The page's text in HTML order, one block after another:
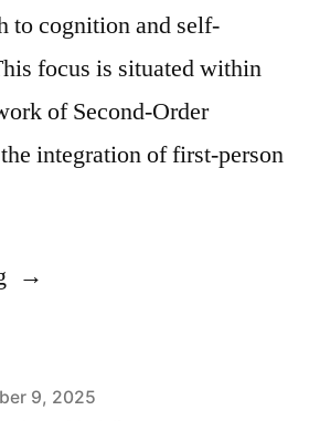
to cognition and self-
focus is situated within
of Second-Order
integration of first-person
“Epistemology
Cognition,
9, 2025